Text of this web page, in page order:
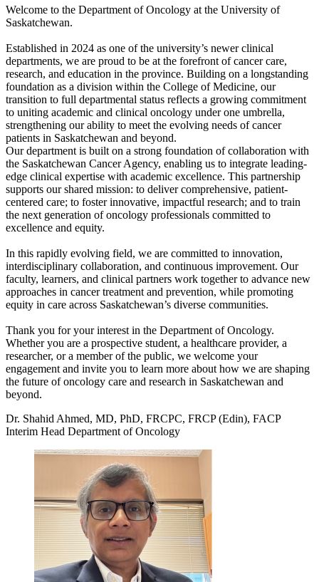
Welcome to the Department of Oncology at the University of
Saskatchewan.
Established in 2024 as one of the university’s newer clinical
departments, we are proud to be at the forefront of cancer care,
research, and education in the province. Building on a longstanding
foundation as a division within the College of Medicine, our
transition to full departmental status reflects a growing commitment
to uniting academic and clinical oncology under one umbrella,
strengthening our ability to meet the evolving needs of cancer
patients in Saskatchewan and beyond.
Our department is built on a strong foundation of collaboration with
the Saskatchewan Cancer Agency, enabling us to integrate leading-
edge clinical expertise with academic excellence. This partnership
supports our shared mission: to deliver comprehensive, patient-
centered care; to foster innovative, impactful research; and to train
the next generation of oncology professionals committed to
excellence and equity.
In this rapidly evolving field, we are committed to innovation,
interdisciplinary collaboration, and continuous improvement. Our
faculty, learners, and clinical partners work together to advance new
approaches in cancer treatment and prevention, while promoting
equity in care across Saskatchewan’s diverse communities.
Thank you for your interest in the Department of Oncology.
Whether you are a prospective student, a healthcare provider, a
researcher, or a member of the public, we welcome your
engagement and invite you to learn more about how we are shaping
the future of oncology care and research in Saskatchewan and
beyond.
Dr. Shahid Ahmed, MD, PhD, FRCPC, FRCP (Edin), FACP
Interim Head Department of Oncology